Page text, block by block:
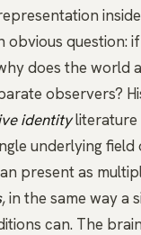
obvious question:
does the world
observers?
identityliterature
underlying field
present as
, in the same way a
can. The